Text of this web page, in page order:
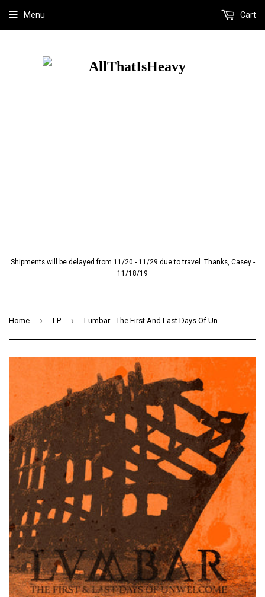
Shipments will be delayed from 11/20 - 11/29 due to travel. Thanks, Casey -
11/18/19
Menu Cart
Home › LP › Lumbar - The First And Last Days Of Unwelcome (LP) (OXBLOOD)